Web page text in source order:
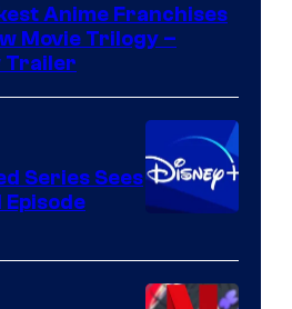
Anime Franchises
Movie Trilogy –
Trailer
Series Sees
Episode